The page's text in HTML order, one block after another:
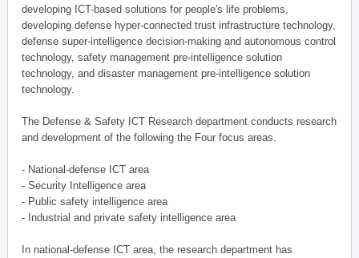
developing ICT-based solutions for people's life problems,
developing defense hyper-connected trust infrastructure technology,
defense super-intelligence decision-making and autonomous control
technology, safety management pre-intelligence solution
technology, and disaster management pre-intelligence solution
technology.
The Defense & Safety ICT Research department conducts research
and development of the following the Four focus areas.
- National-defense ICT area
- Security Intelligence area
- Public safety intelligence area
- Industrial and private safety intelligence area
In national-defense ICT area, the research department has